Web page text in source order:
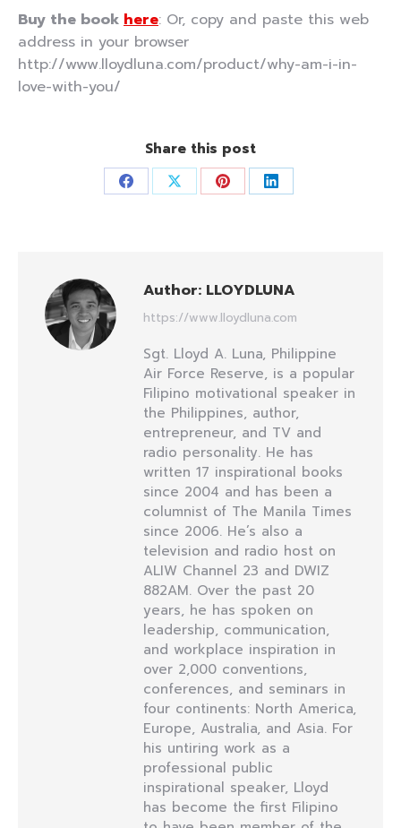
Buy the book here: Or, copy and paste this web
address in your browser
http://www.lloydluna.com/product/why-am-i-in-
love-with-you/
Share this post
Share Share Share Share
Author: LLOYDLUNA
https://www.lloydluna.com
Sgt. Lloyd A. Luna, Philippine
Air Force Reserve, is a popular
Filipino motivational speaker in
the Philippines, author,
entrepreneur, and TV and
radio personality. He has
written 17 inspirational books
since 2004 and has been a
columnist of The Manila Times
since 2006. He’s also a
television and radio host on
ALIW Channel 23 and DWIZ
882AM. Over the past 20
years, he has spoken on
leadership, communication,
and workplace inspiration in
over 2,000 conventions,
conferences, and seminars in
four continents: North America,
Europe, Australia, and Asia. For
his untiring work as a
professional public
inspirational speaker, Lloyd
has become the first Filipino